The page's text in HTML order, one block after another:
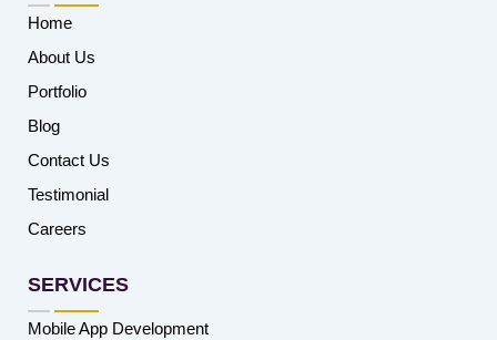
Home
About Us
Portfolio
Blog
Contact Us
Testimonial
Careers
SERVICES
Mobile App Development